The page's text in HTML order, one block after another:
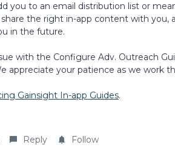
you to an email distribution list or
the right in-app content with you,
in the future.
with the Configure Adv. Outreach
appreciate your patience as we work
Gainsight In-app Guides.
Reply Follow